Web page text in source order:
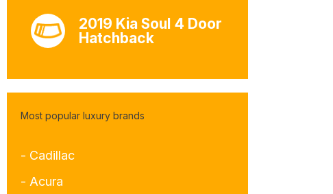
2019 Kia Soul 4 Door
Hatchback
Most popular luxury brands
- Cadillac
- Acura